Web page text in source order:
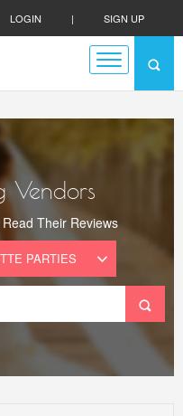
LOGIN | SIGN UP
Vendors
Their Reviews